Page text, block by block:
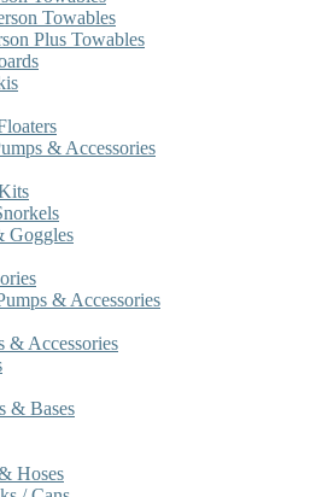
Towables
Plus Towables
& Accessories
Goggles
& Accessories
& Accessories
& Bases
Hoses